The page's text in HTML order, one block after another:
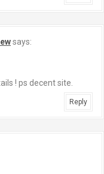
says:
! ps decent site.
Reply